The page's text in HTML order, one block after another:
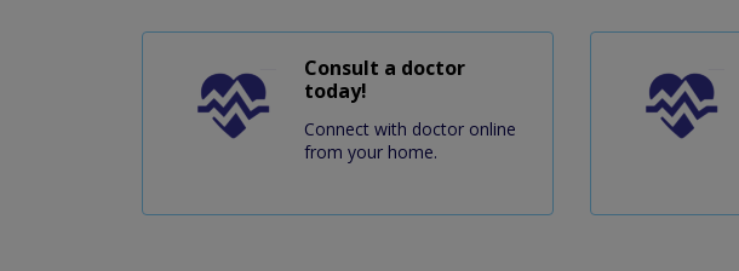
Consult a doctor
today!
Connect with doctor online
from your home.